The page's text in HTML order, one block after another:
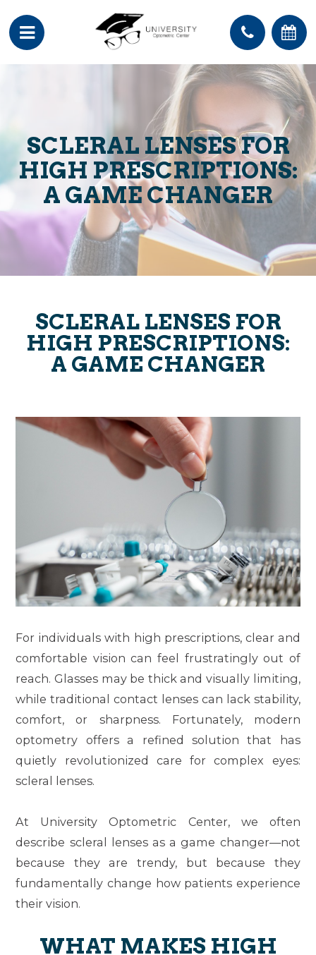
SCLERAL LENSES FOR
HIGH PRESCRIPTIONS:
A GAME CHANGER
SCLERAL LENSES FOR
HIGH PRESCRIPTIONS:
A GAME CHANGER
For individuals with high prescriptions, clear and
comfortable vision can feel frustratingly out of
reach. Glasses may be thick and visually limiting,
while traditional contact lenses can lack stability,
comfort, or sharpness. Fortunately, modern
optometry offers a refined solution that has
quietly revolutionized care for complex eyes:
scleral lenses.
At University Optometric Center, we often
describe scleral lenses as agame changer—not
because they are trendy, but because they
fundamentally change how patients experience
their vision.
WHAT MAKES HIGH